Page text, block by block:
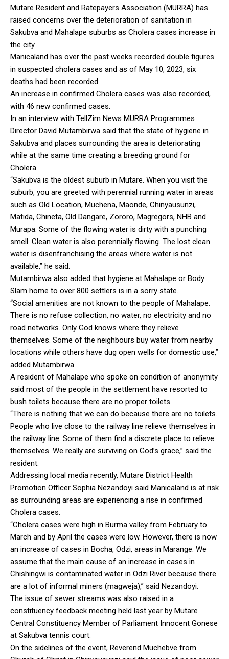
Mutare Resident and Ratepayers Association (MURRA) has
raised concerns over the deterioration of sanitation in
Sakubva and Mahalape suburbs as Cholera cases increase in
the city.
Manicaland has over the past weeks recorded double figures
in suspected cholera cases and as of May 10, 2023, six
deaths had been recorded.
An increase in confirmed Cholera cases was also recorded,
with 46 new confirmed cases.
In an interview with TellZim News MURRA Programmes
Director David Mutambirwa said that the state of hygiene in
Sakubva and places surrounding the area is deteriorating
while at the same time creating a breeding ground for
Cholera.
“Sakubva is the oldest suburb in Mutare. When you visit the
suburb, you are greeted with perennial running water in areas
such as Old Location, Muchena, Maonde, Chinyausunzi,
Matida, Chineta, Old Dangare, Zororo, Magregors, NHB and
Murapa. Some of the flowing water is dirty with a punching
smell. Clean water is also perennially flowing. The lost clean
water is disenfranchising the areas where water is not
available,” he said.
Mutambirwa also added that hygiene at Mahalape or Body
Slam home to over 800 settlers is in a sorry state.
“Social amenities are not known to the people of Mahalape.
There is no refuse collection, no water, no electricity and no
road networks. Only God knows where they relieve
themselves. Some of the neighbours buy water from nearby
locations while others have dug open wells for domestic use,”
added Mutambirwa.
A resident of Mahalape who spoke on condition of anonymity
said most of the people in the settlement have resorted to
bush toilets because there are no proper toilets.
“There is nothing that we can do because there are no toilets.
People who live close to the railway line relieve themselves in
the railway line. Some of them find a discrete place to relieve
themselves. We really are surviving on God’s grace,” said the
resident.
Addressing local media recently, Mutare District Health
Promotion Officer Sophia Nezandoyi said Manicaland is at risk
as surrounding areas are experiencing a rise in confirmed
Cholera cases.
“Cholera cases were high in Burma valley from February to
March and by April the cases were low. However, there is now
an increase of cases in Bocha, Odzi, areas in Marange. We
assume that the main cause of an increase in cases in
Chishingwi is contaminated water in Odzi River because there
are a lot of informal miners (magweja),” said Nezandoyi.
The issue of sewer streams was also raised in a
constituency feedback meeting held last year by Mutare
Central Constituency Member of Parliament Innocent Gonese
at Sakubva tennis court.
On the sidelines of the event, Reverend Muchebve from